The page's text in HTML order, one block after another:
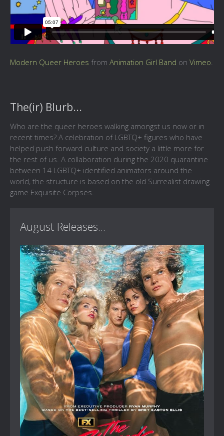
Modern Queer Heroes from Animation Girl Band on Vimeo.
The(ir) Blurb...
Who are the queer heroes walking amongst us now or in
recent times? A celebration of LGBTQ+ figures who have
helped push forward culture and society a little more for
the rest of us. A collaboration during the 2020 quarantine
between 14 LGBTQ+ identified animators around the
world, the structure is based on the old Surrealist drawing
game Exquisite Corpses.
August Releases...